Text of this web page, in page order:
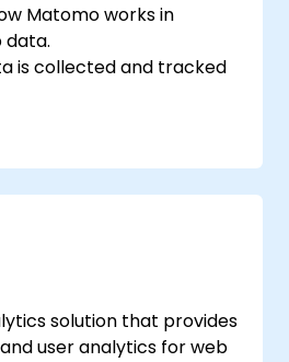
Matomo works in
data.
is collected and tracked
solution that provides
user analytics for web